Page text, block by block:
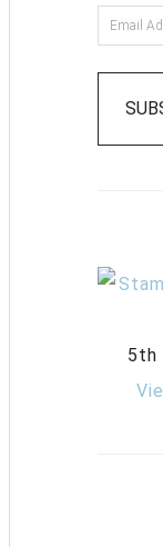
5th